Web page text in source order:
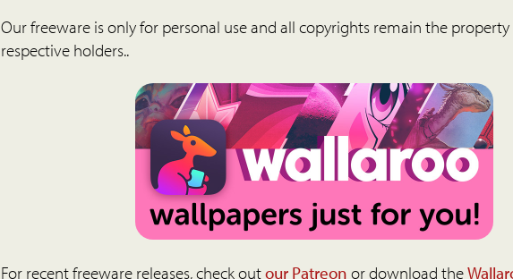
Our freeware is only for personal use and all copyrights remain the
respective holders..
For recent freeware releases, check outour Patreon or download the